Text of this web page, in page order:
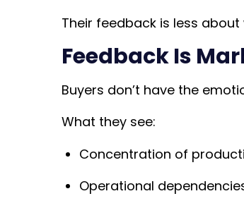
Their feedback is less about
Feedback Is
Buyers don’t have the
What they see:
Concentration of
Operational